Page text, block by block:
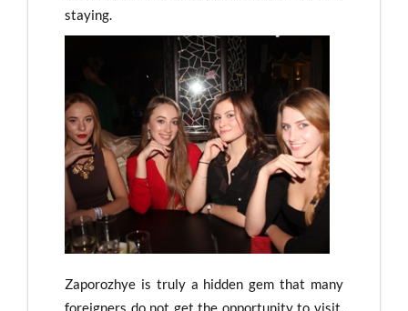
staying.
Zaporozhye is truly a hidden gem that many
foreigners do not get the opportunity to visit.